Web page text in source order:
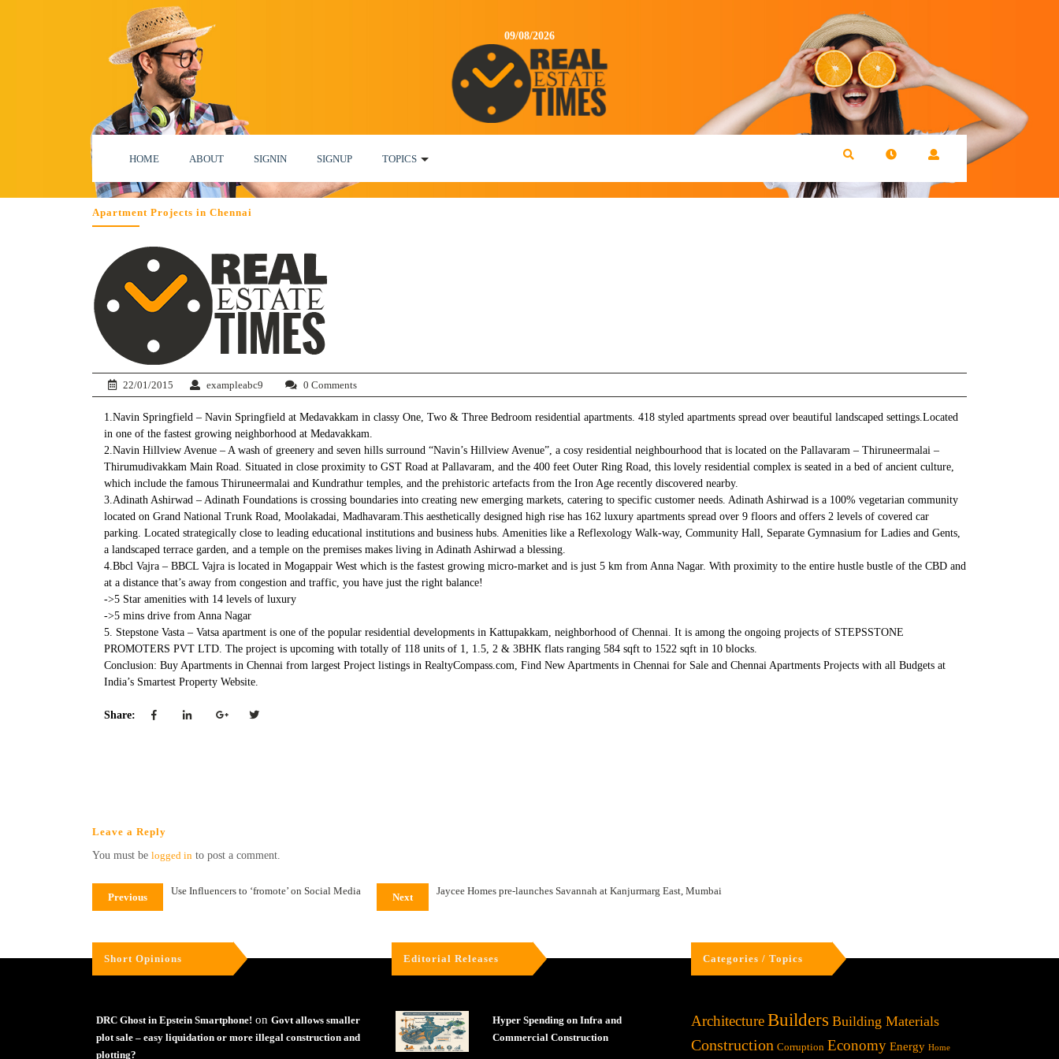
09/08/2026
HOME ABOUT SIGNIN SIGNUP TOPICS
Apartment Projects in Chennai
22/01/2015 exampleabc9 0 Comments
1.Navin Springfield – Navin Springfield at Medavakkam in classy One, Two & Three Bedroom residential apartments. 418 styled apartments spread over beautiful landscaped settings.Located
in one of the fastest growing neighborhood at Medavakkam.
2.Navin Hillview Avenue – A wash of greenery and seven hills surround “Navin’s Hillview Avenue”, a cosy residential neighbourhood that is located on the Pallavaram – Thiruneermalai –
Thirumudivakkam Main Road. Situated in close proximity to GST Road at Pallavaram, and the 400 feet Outer Ring Road, this lovely residential complex is seated in a bed of ancient culture,
which include the famous Thiruneermalai and Kundrathur temples, and the prehistoric artefacts from the Iron Age recently discovered nearby.
3.Adinath Ashirwad – Adinath Foundations is crossing boundaries into creating new emerging markets, catering to specific customer needs. Adinath Ashirwad is a 100% vegetarian community
located on Grand National Trunk Road, Moolakadai, Madhavaram.This aesthetically designed high rise has 162 luxury apartments spread over 9 floors and offers 2 levels of covered car
parking. Located strategically close to leading educational institutions and business hubs. Amenities like a Reflexology Walk-way, Community Hall, Separate Gymnasium for Ladies and Gents,
a landscaped terrace garden, and a temple on the premises makes living in Adinath Ashirwad a blessing.
4.Bbcl Vajra – BBCL Vajra is located in Mogappair West which is the fastest growing micro-market and is just 5 km from Anna Nagar. With proximity to the entire hustle bustle of the CBD and
at a distance that’s away from congestion and traffic, you have just the right balance!
->5 Star amenities with 14 levels of luxury
->5 mins drive from Anna Nagar
5. Stepstone Vasta – Vatsa apartment is one of the popular residential developments in Kattupakkam, neighborhood of Chennai. It is among the ongoing projects of STEPSSTONE
PROMOTERS PVT LTD. The project is upcoming with totally of 118 units of 1, 1.5, 2 & 3BHK flats ranging 584 sqft to 1522 sqft in 10 blocks.
Conclusion: Buy Apartments in Chennai from largest Project listings in RealtyCompass.com, Find New Apartments in Chennai for Sale and Chennai Apartments Projects with all Budgets at
India’s Smartest Property Website.
Share:
Leave a Reply
You must be logged in to post a comment.
Previous
Use Influencers to ‘fromote’ on Social Media
Next
Jaycee Homes pre-launches Savannah at Kanjurmarg East, Mumbai
Short Opinions
DRC Ghost in Epstein Smartphone! on Govt allows smaller
plot sale – easy liquidation or more illegal construction and
plotting?
Editorial Releases
Hyper Spending on Infra and
Commercial Construction
Categories / Topics
ArchitectureBuilders Building Materials
Construction Corruption Economy Energy Home